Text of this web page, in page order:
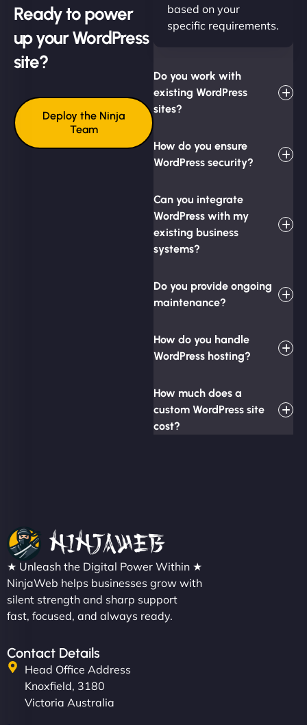
Ready to power
up your WordPress
site?
Deploy the Ninja
Team
based on your
specific requirements.
Do you work with
existing WordPress
sites?
How do you ensure
WordPress security?
Can you integrate
WordPress with my
existing business
systems?
Do you provide ongoing
maintenance?
How do you handle
WordPress hosting?
How much does a
custom WordPress site
cost?
★ Unleash the Digital Power Within ★
NinjaWeb helps businesses grow with
silent strength and sharp support
fast, focused, and always ready.
Contact Details
Head Office Address
Knoxfield, 3180
Victoria Australia